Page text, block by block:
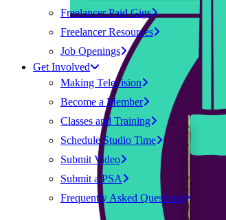
Freelancer Paid Gigs
Freelancer Resources
Job Openings
Get Involved
Making Television
Become a Member
Classes and Training
Schedule Studio Time
Submit Video
Submit a PSA
Frequently Asked Questions